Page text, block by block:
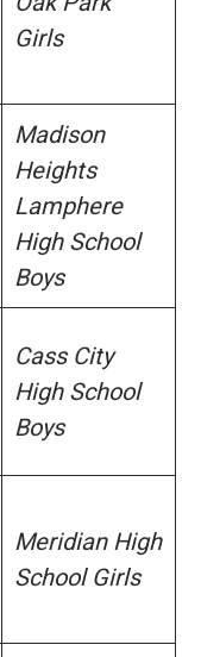
Girls
Madison
Heights
Lamphere
High School
Boys
Cass City
High School
Boys
Meridian High
School Girls